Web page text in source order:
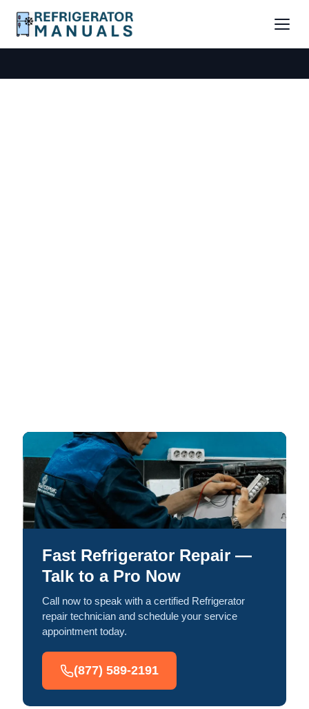
Fast Refrigerator Repair —
Talk to a Pro Now
Call now to speak with a certified Refrigerator
repair technician and schedule your service
appointment today.
(877) 589-2191